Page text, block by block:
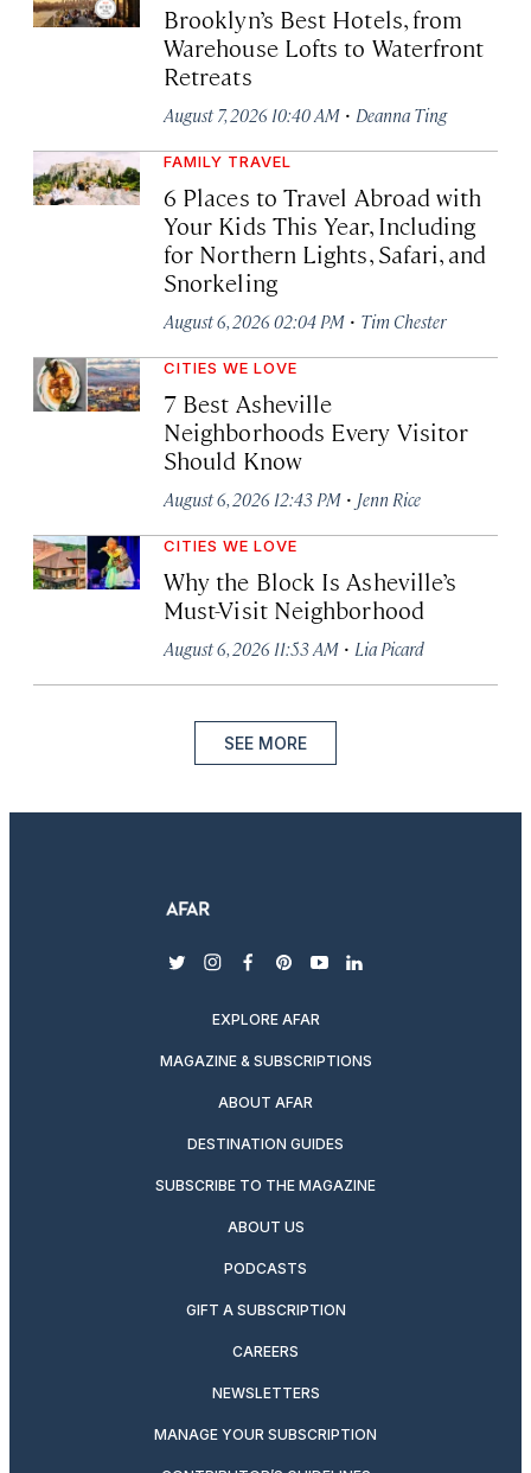
Brooklyn’s Best Hotels, from
Warehouse Lofts to Waterfront
Retreats
August 7, 2026 10:40 AM · Deanna Ting
FAMILY TRAVEL
6 Places to Travel Abroad with
Your Kids This Year, Including
for Northern Lights, Safari, and
Snorkeling
August 6, 2026 02:04 PM · Tim Chester
CITIES WE LOVE
7 Best Asheville
Neighborhoods Every Visitor
Should Know
August 6, 2026 12:43 PM · Jenn Rice
CITIES WE LOVE
Why the Block Is Asheville’s
Must-Visit Neighborhood
August 6, 2026 11:53 AM · Lia Picard
SEE MORE
twitterinstagram
facebook
pinterest
youtubelinkedin
EXPLORE AFAR
MAGAZINE & SUBSCRIPTIONS
ABOUT AFAR
DESTINATION GUIDES
SUBSCRIBE TO THE MAGAZINE
ABOUT US
PODCASTS
GIFT A SUBSCRIPTION
CAREERS
NEWSLETTERS
MANAGE YOUR SUBSCRIPTION